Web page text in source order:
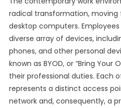
radical transformation,
desktop computers.
diverse array of devices,
phones, and other personal
known as BYOD, or “Bring Your
their professional duties. Each
represents a distinct access
network and, consequently, a